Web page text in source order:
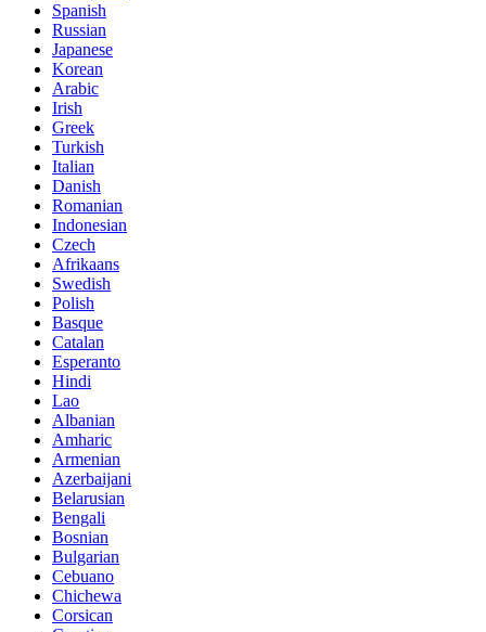
Spanish
Russian
Japanese
Korean
Arabic
Irish
Greek
Turkish
Italian
Danish
Romanian
Indonesian
Czech
Afrikaans
Swedish
Polish
Basque
Catalan
Esperanto
Hindi
Lao
Albanian
Amharic
Armenian
Azerbaijani
Belarusian
Bengali
Bosnian
Bulgarian
Cebuano
Chichewa
Corsican